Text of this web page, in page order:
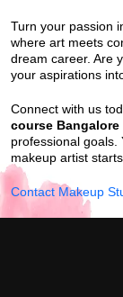
Turn your passion
where art meets
dream career. Are
your aspirations
Connect with us
course Bangalore
professional goals.
makeup artist
Contact Makeup